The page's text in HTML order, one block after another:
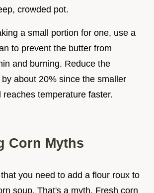
crowded pot.
a small portion for one, use a
to prevent the butter from
and burning. Reduce the
about 20% since the smaller
reaches temperature faster.
Corn Myths
you need to add a flour roux to
soup. That's a myth. Fresh corn